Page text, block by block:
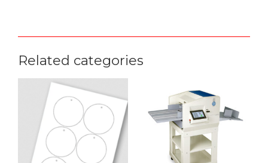
Related categories